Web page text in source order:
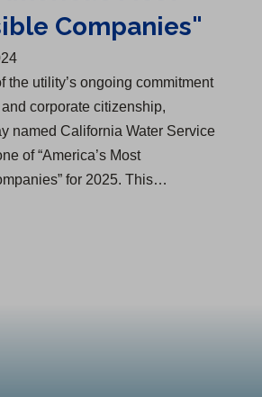
Companies"
the utility’s ongoing commitment
corporate citizenship,
named California Water Service
of “America’s Most
for 2025. This…